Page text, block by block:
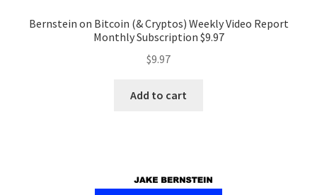
Bernstein on Bitcoin (& Cryptos) Weekly Video Report
Monthly Subscription $9.97
$9.97
Add to cart